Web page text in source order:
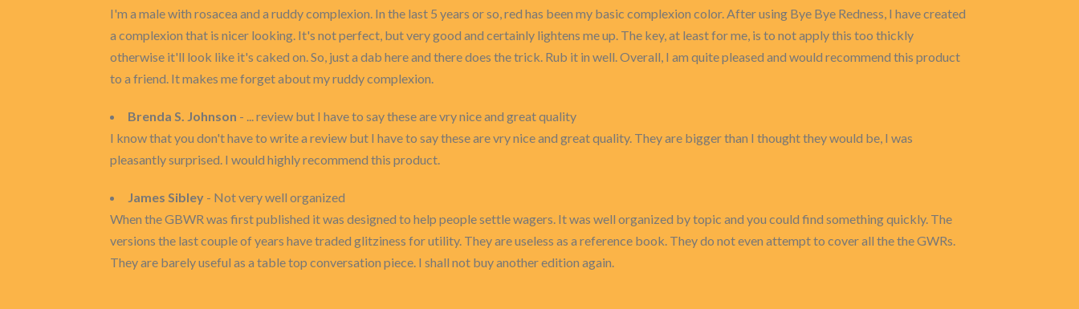
I'm a male with rosacea and a ruddy complexion. In the last 5 years or so, red has been my basic complexion color. After using Bye Bye Redness, I have created
a complexion that is nicer looking. It's not perfect, but very good and certainly lightens me up. The key, at least for me, is to not apply this too thickly
otherwise it'll look like it's caked on. So, just a dab here and there does the trick. Rub it in well. Overall, I am quite pleased and would recommend this product
to a friend. It makes me forget about my ruddy complexion.
Brenda S. Johnson - ... review but I have to say these are vry nice and great quality
I know that you don't have to write a review but I have to say these are vry nice and great quality. They are bigger than I thought they would be, I was
pleasantly surprised. I would highly recommend this product.
James Sibley - Not very well organized
When the GBWR was first published it was designed to help people settle wagers. It was well organized by topic and you could find something quickly. The
versions the last couple of years have traded glitziness for utility. They are useless as a reference book. They do not even attempt to cover all the the GWRs.
They are barely useful as a table top conversation piece. I shall not buy another edition again.